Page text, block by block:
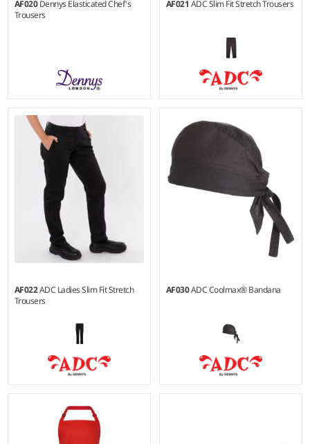
AF020Dennys Elasticated Chef's
Trousers
Weight:
180 gsm |
65% polyester/35% cotton.
AF021 ADC Slim Fit Stretch Trousers
Weight:
200 gsm |
67% polyester/30% cotton/3%
Lycra®.
AF022ADC Ladies Slim Fit Stretch
Trousers
200 gsm |Material:
67% polyester/30% cotton/3%
AF030ADC Coolmax® Bandana